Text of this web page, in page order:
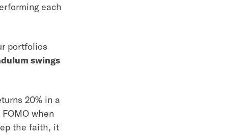
each
portfolios
swings
20% in a
when
the faith, it